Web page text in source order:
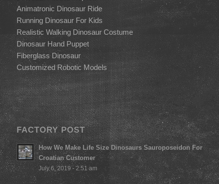
Animatronic Dinosaur Ride
Running Dinosaur For Kids
Realistic Walking Dinosaur Costume
Dinosaur Hand Puppet
Fiberglass Dinosaur
Customized Robotic Models
FACTORY POST
How We Make Life Size Dinosaurs Sauroposeidon For
Croatian Customer
July 6, 2019 - 2:51 am